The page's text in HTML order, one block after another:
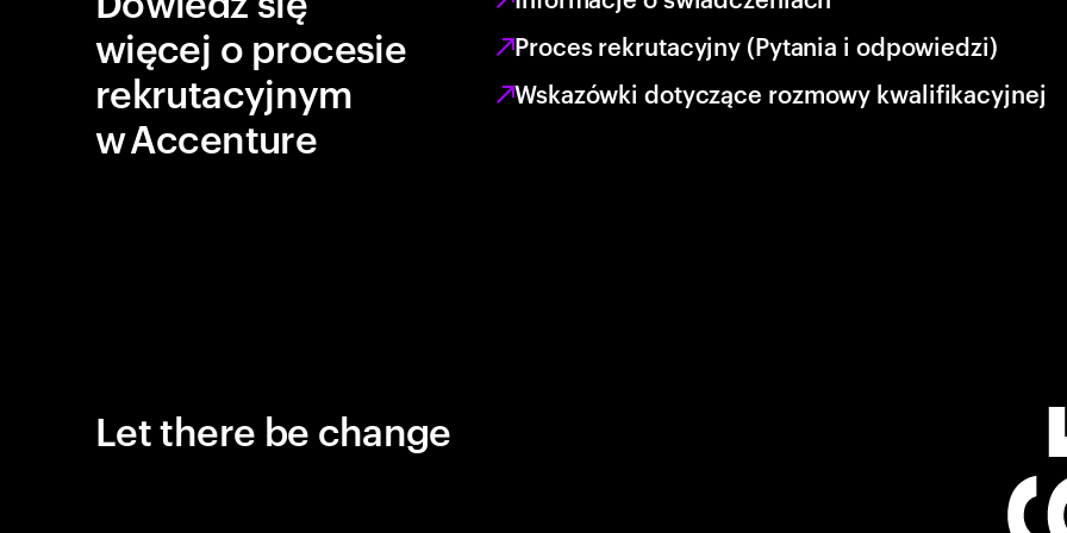
więcej o procesie
rekrutacyjnym
w Accenture
Proces rekrutacyjny (Pytania i odpowiedzi)
Wskazówki dotyczące rozmowy kwalifikacyjnej
Let there be change